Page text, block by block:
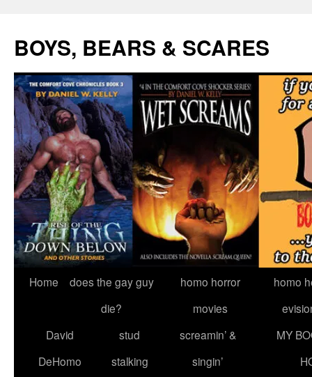
content
BOYS, BEARS & SCARES
Home
does the gay guy
die?
homo horror
movies
homo
David
DeHomo
stud
stalking
screamin’ &
singin’
MY